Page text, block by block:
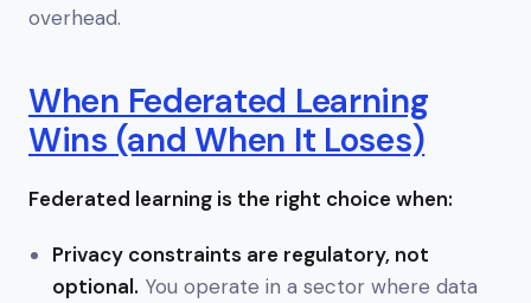
overhead.
When Federated Learning
Wins (and When It Loses)
Federated learning is the right choice when:
Privacy constraints are regulatory, not
optional. You operate in a sector where data